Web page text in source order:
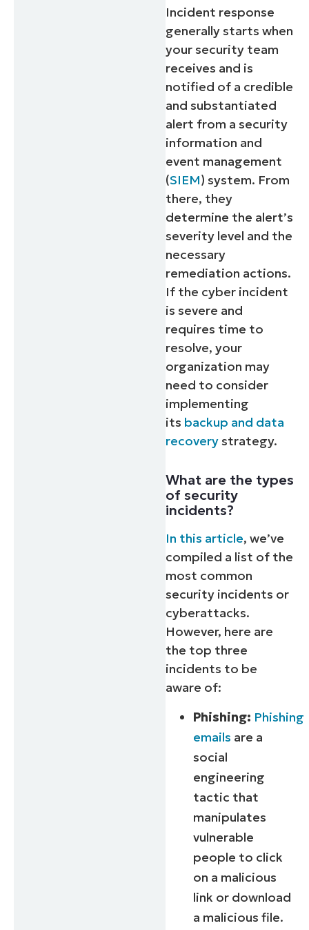
Incident response
generally starts when
your security team
receives and is
notified of a credible
and substantiated
alert from a security
information and
event management
(SIEM) system. From
there, they
determine the alert’s
severity level and the
necessary
remediation actions.
If the cyber incident
is severe and
requires time to
resolve, your
organization may
need to consider
implementing
its backup and data
recoverystrategy.
What are the types
of security
incidents?
In this article, we’ve
compiled a list of the
most common
security incidents or
cyberattacks.
However, here are
the top three
incidents to be
aware of:
Phishing: Phishing
emails are a
social
engineering
tactic that
manipulates
vulnerable
people to click
on a malicious
link or download
a malicious file.